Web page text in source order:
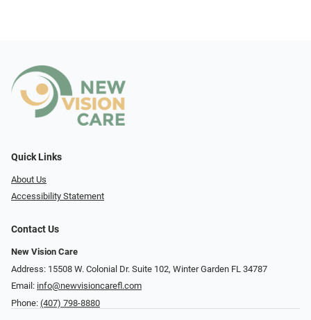
Quick Links
About Us
Accessibility Statement
Contact Us
New Vision Care
Address: 15508 W. Colonial Dr. Suite 102, Winter Garden FL 34787
Email: info@newvisioncarefl.com
Phone: (407) 798-8880